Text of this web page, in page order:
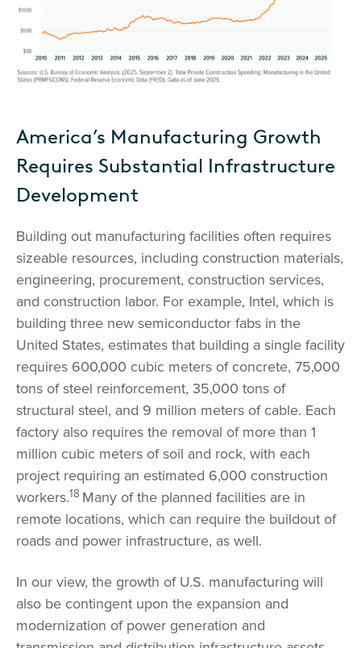
America’s Manufacturing Growth
Requires Substantial Infrastructure
Development
Building out manufacturing facilities often requires
sizeable resources, including construction materials,
engineering, procurement, construction services,
and construction labor. For example, Intel, which is
building three new semiconductor fabs in the
United States, estimates that building a single facility
requires 600,000 cubic meters of concrete, 75,000
tons of steel reinforcement, 35,000 tons of
structural steel, and 9 million meters of cable. Each
factory also requires the removal of more than 1
million cubic meters of soil and rock, with each
project requiring an estimated 6,000 construction
workers.18 Many of the planned facilities are in
remote locations, which can require the buildout of
roads and power infrastructure, as well.
In our view, the growth of U.S. manufacturing will
also be contingent upon the expansion and
modernization of power generation and